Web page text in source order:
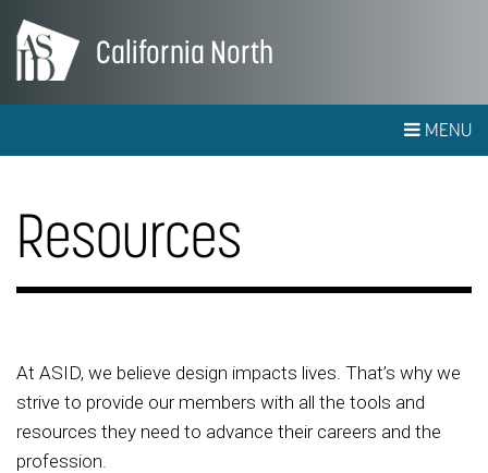
California North
MENU
Resources
At ASID, we believe design impacts lives. That’s why we
strive to provide our members with all the tools and
resources they need to advance their careers and the
profession.